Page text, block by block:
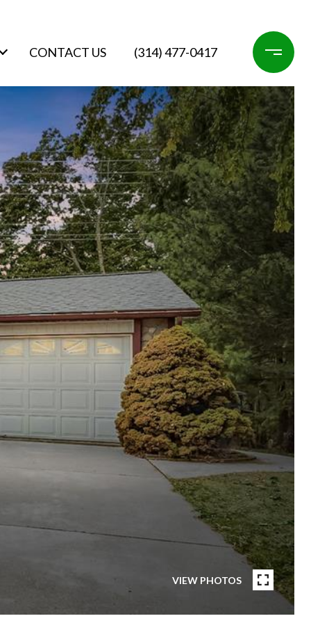
CONTACT US (314) 477-0417
VIEW PHOTOS